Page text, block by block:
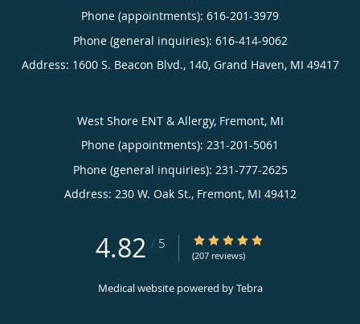
Phone (appointments): 616-201-3979
Phone (general inquiries): 616-414-9062
Address: 1600 S. Beacon Blvd., 140, Grand Haven, MI 49417
West Shore ENT & Allergy, Fremont, MI
Phone (appointments): 231-201-5061
Phone (general inquiries): 231-777-2625
Address: 230 W. Oak St., Fremont, MI 49412
4.82 / 5 4.82/5 Star Rating
(207 reviews)
Medical website powered byTebra